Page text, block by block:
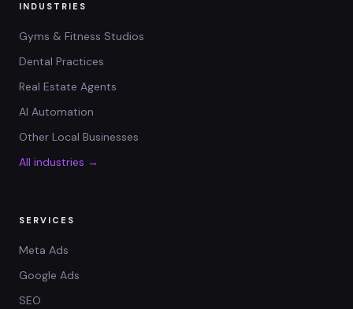
INDUSTRIES
Gyms & Fitness Studios
Dental Practices
Real Estate Agents
AI Automation
Other Local Businesses
All industries →
SERVICES
Meta Ads
Google Ads
SEO